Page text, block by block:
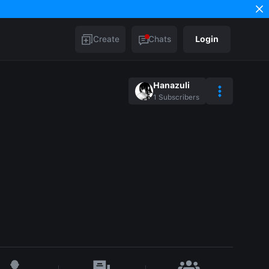
Create Chats Login
Hanazuli
1 Subscribers